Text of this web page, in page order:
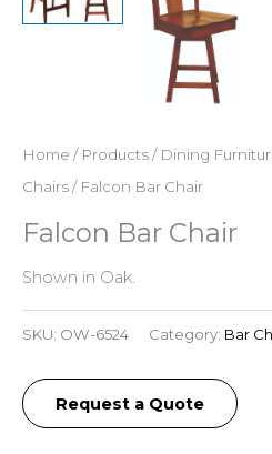
Home / Products/ Dining
Chairs/ Falcon Bar Chair
Falcon Bar Chair
Shown in Oak.
SKU: OW-6524 Category: Bar
Request a Quote